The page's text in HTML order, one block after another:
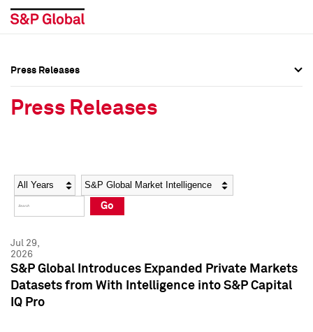
Social Media Directory
Press Kit
Social Media Directory
Press Kit
Press Releases
Press Releases
Year Category
Go
Jul 29,
2026
S&P Global Introduces Expanded Private Markets
Datasets from With Intelligence into S&P Capital
IQ Pro